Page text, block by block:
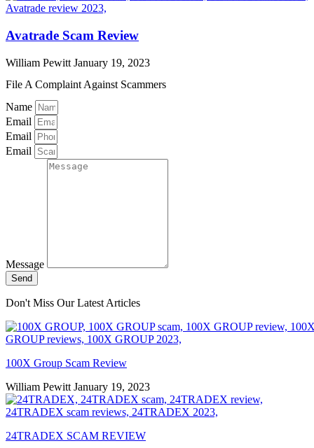
Avatrade Scam Review
William Pewitt January 19, 2023
File A Complaint Against Scammers
Name
Email
Email
Email
Message
Send
Don't Miss Our Latest Articles
100X Group Scam Review
William Pewitt January 19, 2023
24TRADEX SCAM REVIEW